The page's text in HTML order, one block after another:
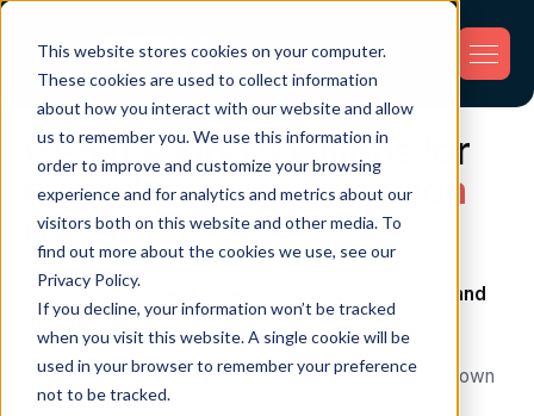
This website stores cookies on your computer.
These cookies are used to collect information
about how you interact with our website and allow
us to remember you. We use this information in
order to improve and customize your browsing
experience and for analytics and metrics about our
visitors both on this website and other media. To
find out more about the cookies we use, see our
Privacy Policy.
If you decline, your information won’t be tracked
when you visit this website. A single cookie will be
used in your browser to remember your preference
not to be tracked.
GPS tracking solutions for
everythingyour operation
runs on.
Assets, equipment, fleets, trailers, shipments, and
the buildings between them.GPX pairs GPS and
Bluetooth (BLE) asset tracking with one platform, so
operators across every industry see everything they own
— live, on one map, within days of saying yes.